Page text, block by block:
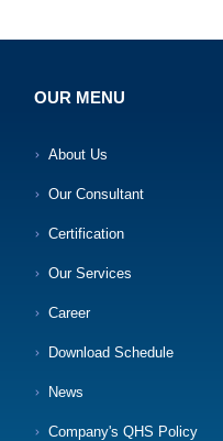
OUR MENU
About Us
Our Consultant
Certification
Our Services
Career
Download Schedule
News
Company's QHS Policy